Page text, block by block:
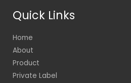
Quick Links
Home
About
Product
Private Label